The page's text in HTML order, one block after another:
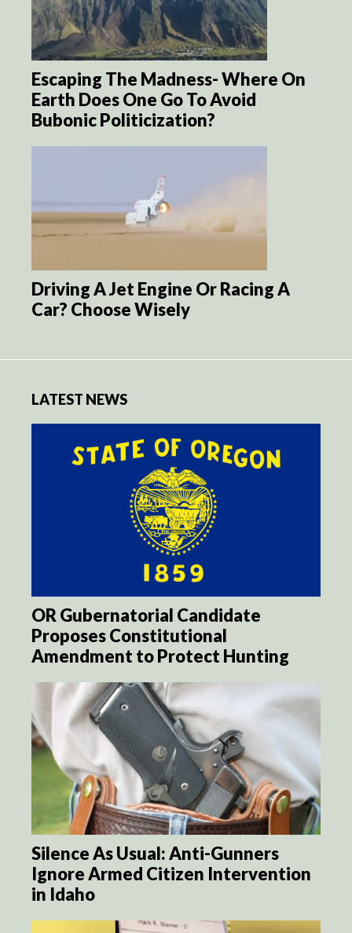
Escaping The Madness- Where On
Earth Does One Go To Avoid
Bubonic Politicization?
Driving A Jet Engine Or Racing A
Car? Choose Wisely
LATEST NEWS
OR Gubernatorial Candidate
Proposes Constitutional
Amendment to Protect Hunting
Silence As Usual: Anti-Gunners
Ignore Armed Citizen Intervention
in Idaho